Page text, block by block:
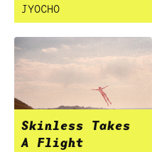
JYOCHO
Skinless Takes
A Flight